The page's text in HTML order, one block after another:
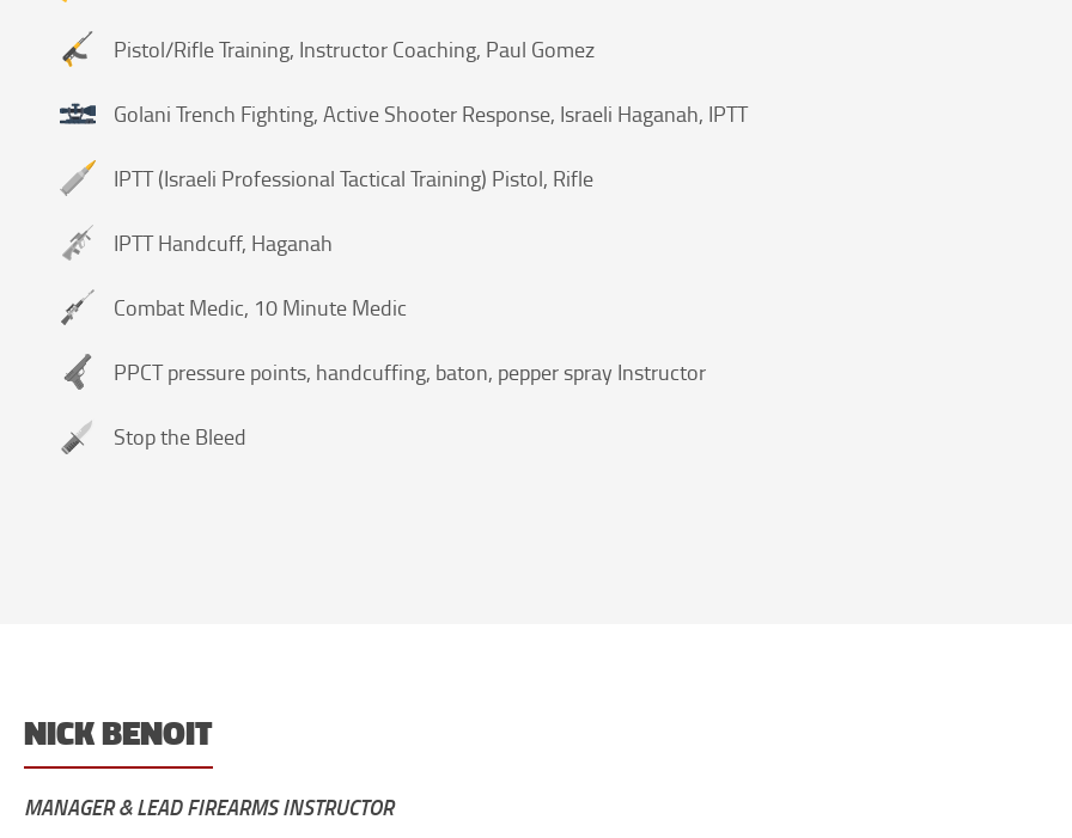
Pistol/Rifle Training, Instructor Coaching, Paul Gomez
Golani Trench Fighting, Active Shooter Response, Israeli Haganah, IPTT
IPTT (Israeli Professional Tactical Training) Pistol, Rifle
IPTT Handcuff, Haganah
Combat Medic, 10 Minute Medic
PPCT pressure points, handcuffing, baton, pepper spray Instructor
Stop the Bleed
NICK BENOIT
MANAGER & LEAD FIREARMS INSTRUCTOR